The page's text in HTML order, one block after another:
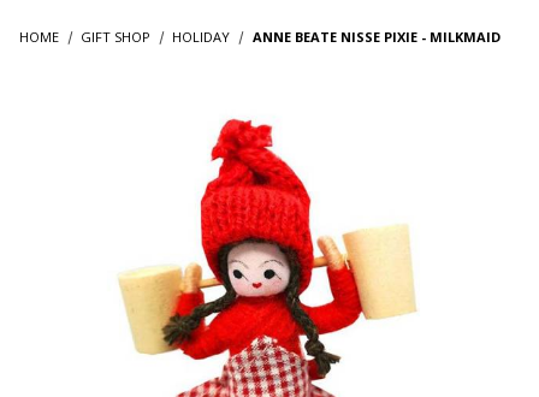
HOME GIFT SHOP HOLIDAY ANNE BEATE NISSE PIXIE - MILKMAID